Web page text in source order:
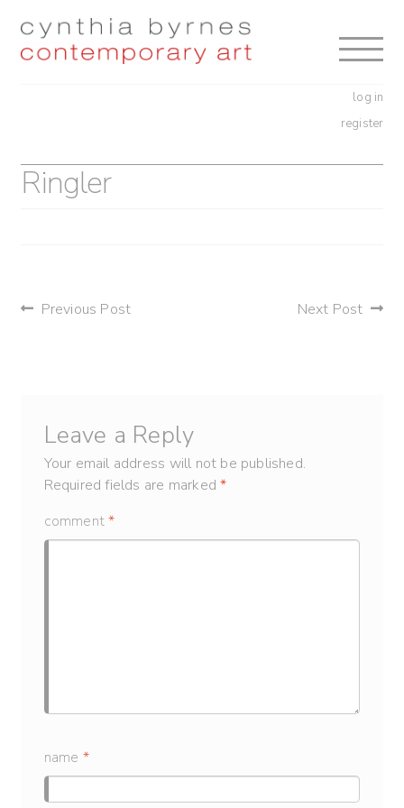
Skip
Skip
log in
register
Ringler
post
Previous Post Next Post
Leave a Reply
Your email address will not be published.
Required fields are marked*
comment*
name *